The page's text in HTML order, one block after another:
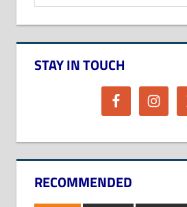
STAY IN TOUCH
RECOMMENDED